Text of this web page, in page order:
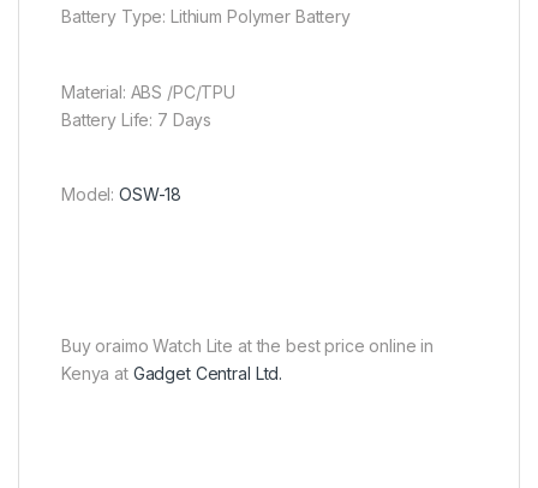
Battery Type: Lithium Polymer Battery
Material: ABS /PC/TPU
Battery Life: 7 Days
Model:OSW-18
Buy oraimo Watch Lite at the best price online in
Kenya at Gadget Central Ltd.